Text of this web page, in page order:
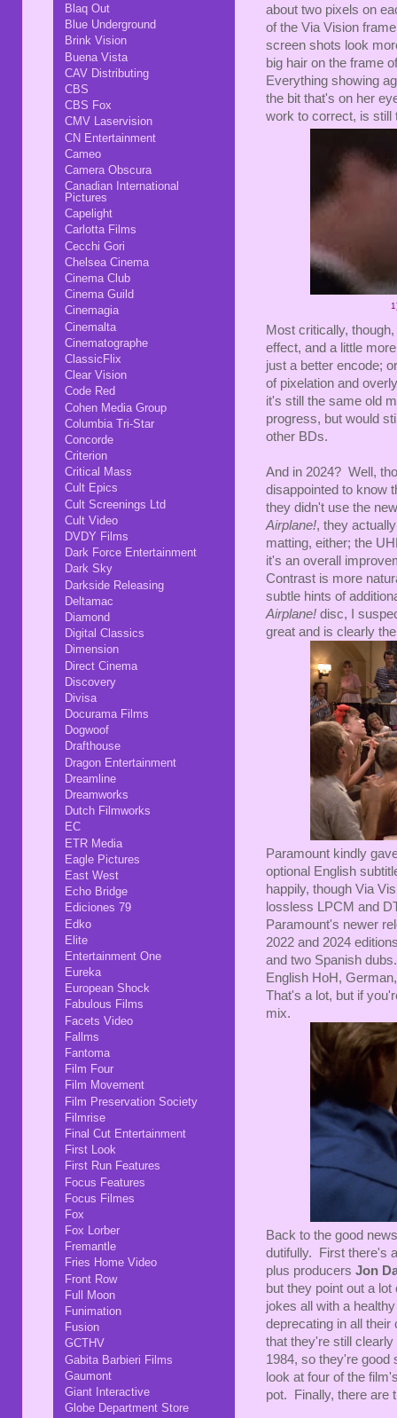
about two pixels on
of the Via Vision
screen shots look
big hair on the frame
Everything showing
the bit that's on her
work to correct, is still
Most critically,
effect, and a little
just a better encode;
of pixelation and
it's still the same old
progress, but would
other BDs.
And in 2024? Well,
disappointed to know
they didn't use the
Airplane!, they
matting, either; the
it's an overall
Contrast is more
subtle hints of
Airplane! disc, I
great and is clearly
Paramount kindly
optional English
happily, though Via
lossless LPCM and
Paramount's newer
2022 and 2024
and two Spanish
English HoH,
That's a lot, but if
mix.
Back to the good
dutifully. First there's
plus producers Jon
but they point out a
jokes all with a
deprecating in all
that they're still
1984, so they're good
look at four of the
pot. Finally, there are
Blaq Out
Blue Underground
Brink Vision
Buena Vista
CAV Distributing
CBS
CBS Fox
CMV Laservision
CN Entertainment
Cameo
Camera Obscura
Canadian International
Pictures
Capelight
Carlotta Films
Cecchi Gori
Chelsea Cinema
Cinema Club
Cinema Guild
Cinemagia
Cinemalta
Cinematographe
ClassicFlix
Clear Vision
Code Red
Cohen Media Group
Columbia Tri-Star
Concorde
Criterion
Critical Mass
Cult Epics
Cult Screenings Ltd
Cult Video
DVDY Films
Dark Force Entertainment
Dark Sky
Darkside Releasing
Deltamac
Diamond
Digital Classics
Dimension
Direct Cinema
Discovery
Divisa
Docurama Films
Dogwoof
Drafthouse
Dragon Entertainment
Dreamline
Dreamworks
Dutch Filmworks
EC
ETR Media
Eagle Pictures
East West
Echo Bridge
Ediciones 79
Edko
Elite
Entertainment One
Eureka
European Shock
Fabulous Films
Facets Video
Fallms
Fantoma
Film Four
Film Movement
Film Preservation Society
Filmrise
Final Cut Entertainment
First Look
First Run Features
Focus Features
Focus Filmes
Fox
Fox Lorber
Fremantle
Fries Home Video
Front Row
Full Moon
Funimation
Fusion
GCTHV
Gabita Barbieri Films
Gaumont
Giant Interactive
Globe Department Store